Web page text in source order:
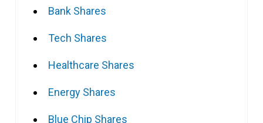
Bank Shares
Tech Shares
Healthcare Shares
Energy Shares
Blue Chip Shares